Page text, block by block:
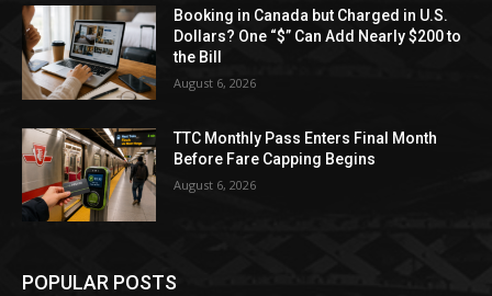
Booking in Canada but Charged in U.S.
Dollars? One “$” Can Add Nearly $200 to
the Bill
August 6, 2026
TTC Monthly Pass Enters Final Month
Before Fare Capping Begins
August 6, 2026
POPULAR POSTS